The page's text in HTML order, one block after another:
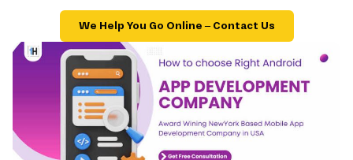
We Help You Go Online – Contact Us